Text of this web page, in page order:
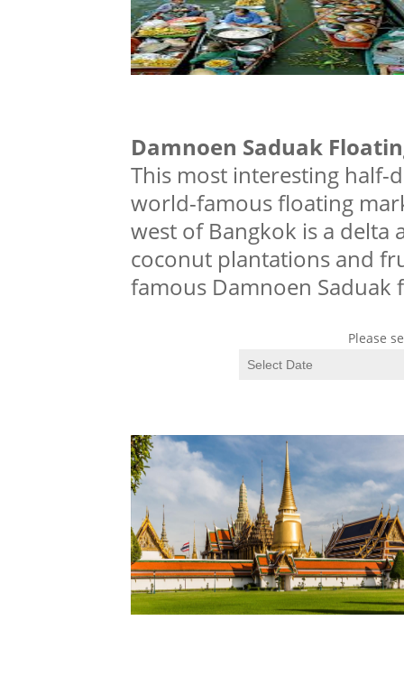
Damnoen Saduak
This most interesting half-
world-famous floating
west of Bangkok is a
coconut plantations and
famous Damnoen Saduak
Please